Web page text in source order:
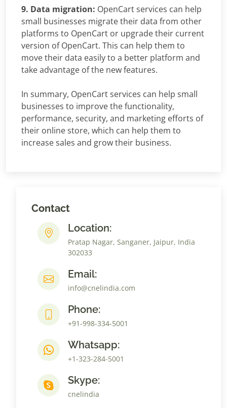
9. Data migration: OpenCart services can help
small businesses migrate their data from other
platforms to OpenCart or upgrade their current
version of OpenCart. This can help them to
move their data easily to a better platform and
take advantage of the new features.
In summary, OpenCart services can help small
businesses to improve the functionality,
performance, security, and marketing efforts of
their online store, which can help them to
increase sales and grow their business.
Contact
Location:
Pratap Nagar, Sanganer, Jaipur, India
302033
Email:
info@cnelindia.com
Phone:
+91-998-334-5001
Whatsapp:
+1-323-284-5001
Skype:
cnelindia